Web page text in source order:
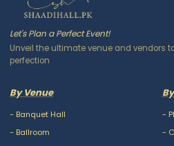
Let's Plan a Perfect Event!
Unveil the ultimate venue and vendors
perfection
By Venue
- Banquet Hall
- Ballroom
-
-